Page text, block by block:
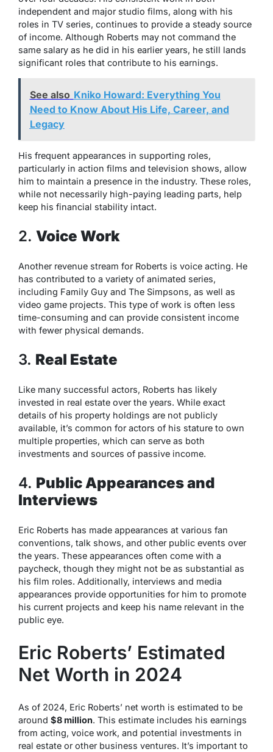
independent and major studio films, along with his
roles in TV series, continues to provide a steady source
of income. Although Roberts may not command the
same salary as he did in his earlier years, he still lands
significant roles that contribute to his earnings.
See also Kniko Howard: Everything You
Need to Know About His Life, Career, and
Legacy
His frequent appearances in supporting roles,
particularly in action films and television shows, allow
him to maintain a presence in the industry. These roles,
while not necessarily high-paying leading parts, help
keep his financial stability intact.
2. Voice Work
Another revenue stream for Roberts is voice acting. He
has contributed to a variety of animated series,
including Family Guy and The Simpsons, as well as
video game projects. This type of work is often less
time-consuming and can provide consistent income
with fewer physical demands.
3. Real Estate
Like many successful actors, Roberts has likely
invested in real estate over the years. While exact
details of his property holdings are not publicly
available, it’s common for actors of his stature to own
multiple properties, which can serve as both
investments and sources of passive income.
4. Public Appearances and
Interviews
Eric Roberts has made appearances at various fan
conventions, talk shows, and other public events over
the years. These appearances often come with a
paycheck, though they might not be as substantial as
his film roles. Additionally, interviews and media
appearances provide opportunities for him to promote
his current projects and keep his name relevant in the
public eye.
Eric Roberts’ Estimated
Net Worth in 2024
As of 2024, Eric Roberts’ net worth is estimated to be
around $8 million. This estimate includes his earnings
from acting, voice work, and potential investments in
real estate or other business ventures. It’s important to